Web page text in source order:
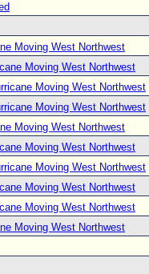
Moving West Northwest
Moving West Northwest
Moving West Northwest
Moving West Northwest
Moving West Northwest
Moving West Northwest
Moving West Northwest
Moving West Northwest
Moving West Northwest
Moving West Northwest